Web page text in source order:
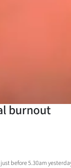
burnout
before 5.30am